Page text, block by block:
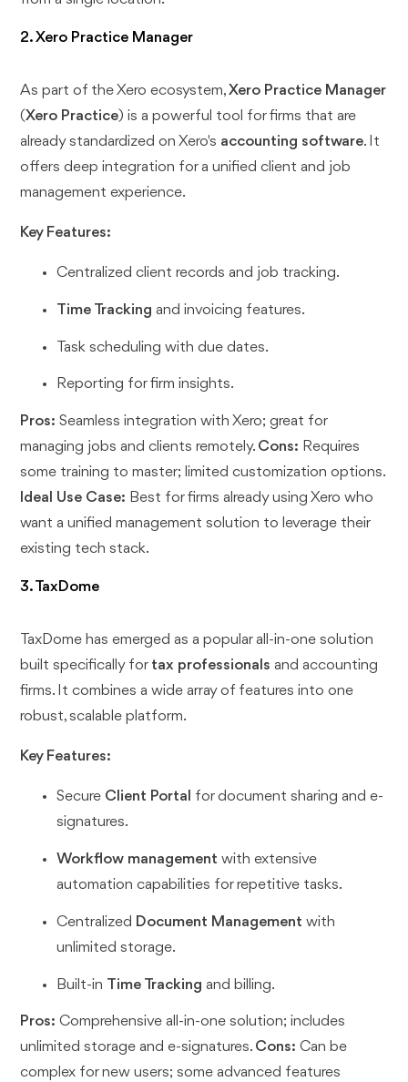
2. Xero Practice Manager
As part of the Xero ecosystem,Xero Practice Manager
(Xero Practice) is a powerful tool for firms that are
already standardized on Xero's accounting software. It
offers deep integration for a unified client and job
management experience.
Key Features:
Centralized client records and job tracking.
Time Tracking and invoicing features.
Task scheduling with due dates.
Reporting for firm insights.
Pros: Seamless integration with Xero; great for
managing jobs and clients remotely. Cons: Requires
some training to master; limited customization options.
Ideal Use Case: Best for firms already using Xero who
want a unified management solution to leverage their
existing tech stack.
3. TaxDome
TaxDome has emerged as a popular all-in-one solution
built specifically for tax professionals and accounting
firms. It combines a wide array of features into one
robust, scalable platform.
Key Features:
Secure Client Portal for document sharing and e-
signatures.
Workflow management with extensive
automation capabilities for repetitive tasks.
Centralized Document Management with
unlimited storage.
Built-in Time Tracking and billing.
Pros: Comprehensive all-in-one solution; includes
unlimited storage and e-signatures. Cons: Can be
complex for new users; some advanced features